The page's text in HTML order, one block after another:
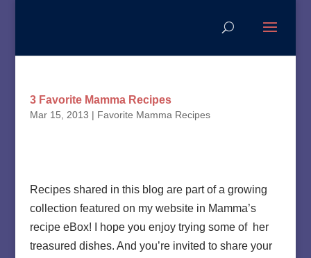
3 Favorite Mamma Recipes
Mar 15, 2013 | Favorite Mamma Recipes
Recipes shared in this blog are part of a growing
collection featured on my website in Mamma’s
recipe eBox! I hope you enjoy trying some of her
treasured dishes. And you’re invited to share your